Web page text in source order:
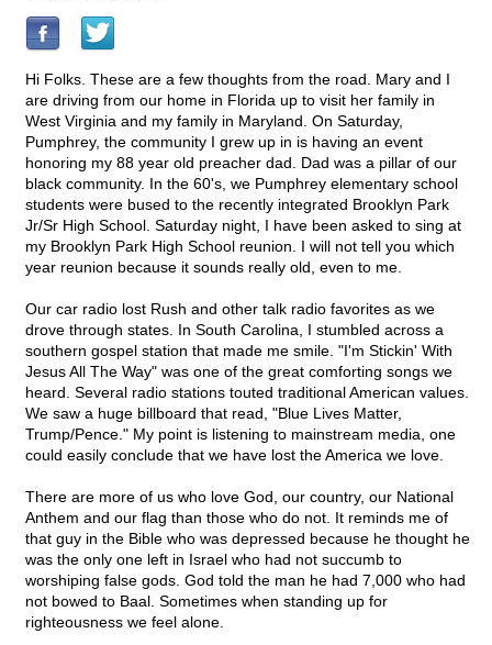
Hi Folks. These are a few thoughts from the road. Mary and I
are driving from our home in Florida up to visit her family in
West Virginia and my family in Maryland. On Saturday,
Pumphrey, the community I grew up in is having an event
honoring my 88 year old preacher dad. Dad was a pillar of our
black community. In the 60's, we Pumphrey elementary school
students were bused to the recently integrated Brooklyn Park
Jr/Sr High School. Saturday night, I have been asked to sing at
my Brooklyn Park High School reunion. I will not tell you which
year reunion because it sounds really old, even to me.
Our car radio lost Rush and other talk radio favorites as we
drove through states. In South Carolina, I stumbled across a
southern gospel station that made me smile. "I'm Stickin' With
Jesus All The Way" was one of the great comforting songs we
heard. Several radio stations touted traditional American values.
We saw a huge billboard that read, "Blue Lives Matter,
Trump/Pence." My point is listening to mainstream media, one
could easily conclude that we have lost the America we love.
There are more of us who love God, our country, our National
Anthem and our flag than those who do not. It reminds me of
that guy in the Bible who was depressed because he thought he
was the only one left in Israel who had not succumb to
worshiping false gods. God told the man he had 7,000 who had
not bowed to Baal. Sometimes when standing up for
righteousness we feel alone.